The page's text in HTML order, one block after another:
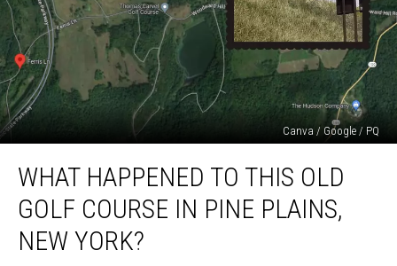
Canva / Google / PQ
Happened
This
Golf
WHAT HAPPENED TO THIS OLD
GOLF COURSE IN PINE PLAINS,
NEW YORK?